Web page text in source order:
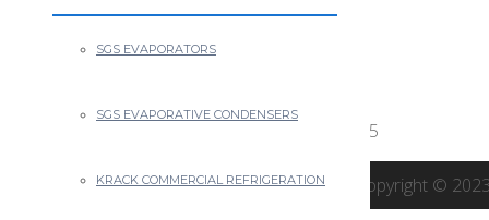
SGS EVAPORATORS
SGS EVAPORATIVE CONDENSERS
KRACK COMMERCIAL REFRIGERATION
You must belogged into post a comment.
April 3, 2025
Copyright ©